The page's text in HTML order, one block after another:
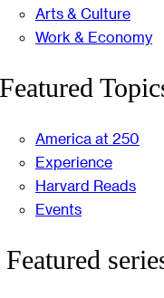
Arts & Culture
Work & Economy
Featured
America at 250
Experience
Harvard Reads
Events
Featured